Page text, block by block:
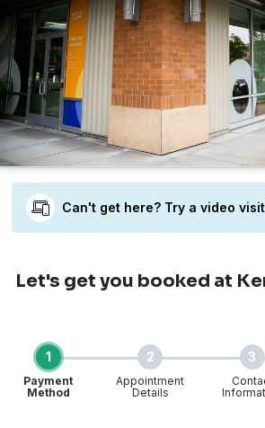
Can't get here? Try a video visit
Let's get you booked at
1
Payment
Method
2
Appointment
Details
3